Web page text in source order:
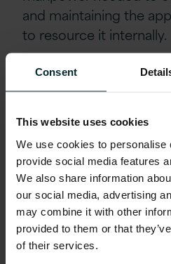
Consent
This website uses cookies
We use cookies to personalise
provide social media features
We also share information
our social media, advertising
may combine it with other
provided to them or that
of their services.
and maintaining the
to resource it internally.
From a business
did not change,
continue to use the
hosting and
have likely had to
application, with the
implementation and
This type of work has
sole change for most